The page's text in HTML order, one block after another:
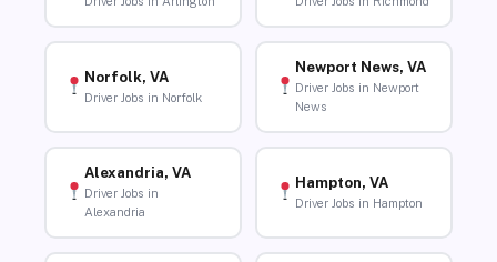
Norfolk, VA
Driver Jobs in Norfolk
Newport News, VA
Driver Jobs in Newport
News
Alexandria, VA
Driver Jobs in
Alexandria
Hampton, VA
Driver Jobs in Hampton